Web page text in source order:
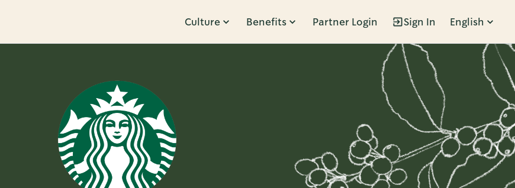
Culture Benefits Partner Login Sign In English